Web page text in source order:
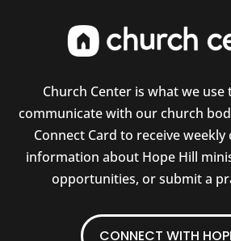
Church Center is what we use
communicate with our church
Connect Card to receive
information about Hope Hill
opportunities, or submit a
CONNECT WITH